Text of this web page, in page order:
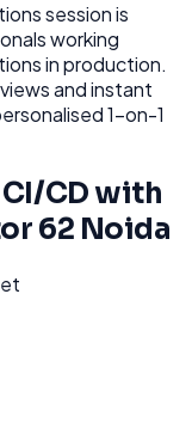
session is
working
in production.
and instant
1-on-1
CD with
62 Noida